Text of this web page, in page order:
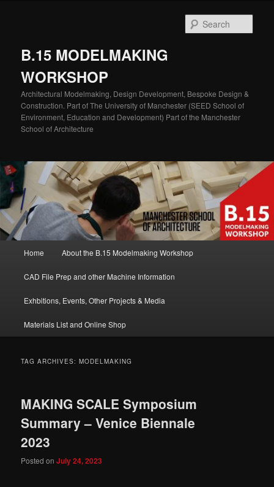
B.15 MODELMAKING
WORKSHOP
Architectural Modelmaking, Design Development, Bespoke Design &
Construction. Part of The University of Manchester (SEED School of
Environment, Education and Development) Part of the Manchester
School of Architecture
Home About the B.15 Modelmaking Workshop
CAD File Prep and other Machine Information
Exhbitions, Events, Other Projects & Media
Materials List and Online Shop
TAG ARCHIVES:MODELMAKING
MAKING SCALE Symposium
Summary – Venice Biennale
2023
Posted onJuly 24, 2023